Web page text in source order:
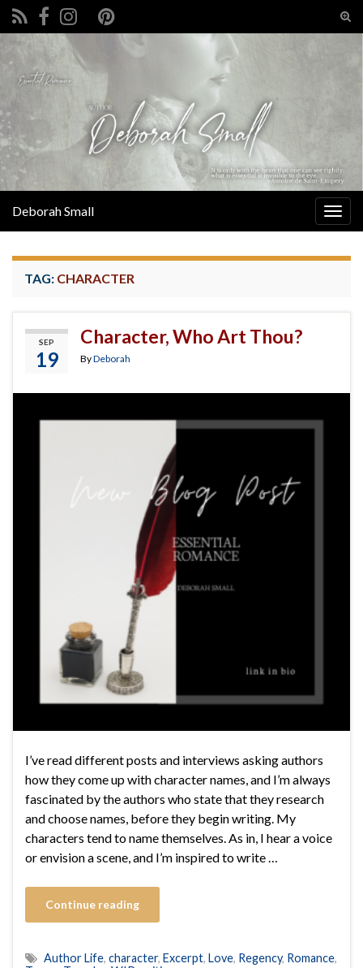
Search for:
Deborah Small
TAG: CHARACTER
SEP
19
Character, Who Art Thou?
ByDeborah
I’ve read different posts and interviews asking authors
how they come up with character names, and I’m always
fascinated by the authors who state that they research
and choose names, before they begin writing. My
characters tend to name themselves. As in, I hear a voice
or envision a scene, and I’m inspired to write …
Continue reading
Author Life, character, Excerpt, Love, Regency, Romance,